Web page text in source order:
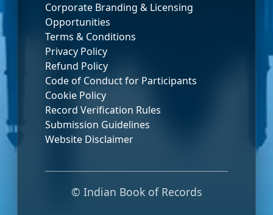
Corporate Branding & Licensing
Opportunities
Terms & Conditions
Privacy Policy
Refund Policy
Code of Conduct for Participants
Cookie Policy
Record Verification Rules
Submission Guidelines
Website Disclaimer
© Indian Book of Records